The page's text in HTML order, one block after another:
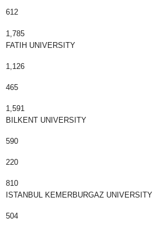
612
1,785
FATIH UNIVERSITY
1,126
465
1,591
BILKENT UNIVERSITY
590
220
810
ISTANBUL KEMERBURGAZ UNIVERSITY
504